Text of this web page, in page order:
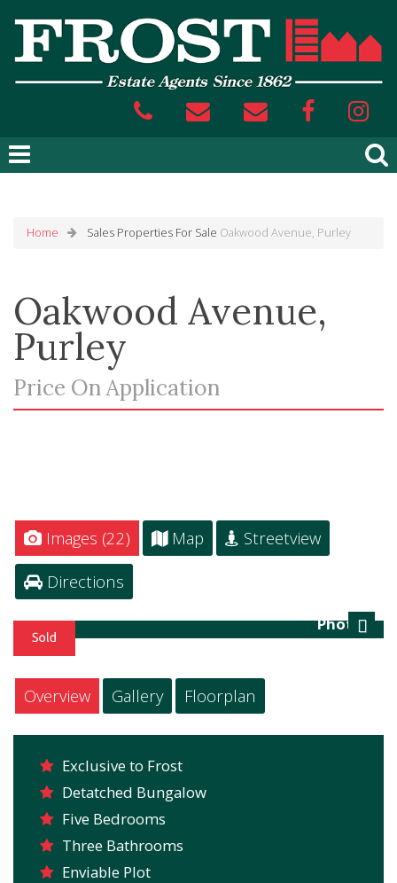
Home Sales Properties For Sale Oakwood Avenue, Purley
Oakwood Avenue,
Purley
Price On Application
Images (22) Map
Streetview
Directions
Photo 2
Next
Overview Gallery Floorplan
Exclusive to Frost
Detatched Bungalow
Five Bedrooms
Three Bathrooms
Enviable Plot